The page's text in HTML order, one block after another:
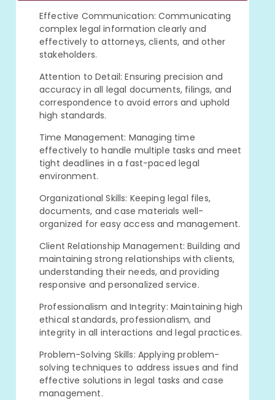
Effective Communication: Communicating
complex legal information clearly and
effectively to attorneys, clients, and other
stakeholders.
Attention to Detail: Ensuring precision and
accuracy in all legal documents, filings, and
correspondence to avoid errors and uphold
high standards.
Time Management: Managing time
effectively to handle multiple tasks and meet
tight deadlines in a fast-paced legal
environment.
Organizational Skills: Keeping legal files,
documents, and case materials well-
organized for easy access and management.
Client Relationship Management: Building and
maintaining strong relationships with clients,
understanding their needs, and providing
responsive and personalized service.
Professionalism and Integrity: Maintaining high
ethical standards, professionalism, and
integrity in all interactions and legal practices.
Problem-Solving Skills: Applying problem-
solving techniques to address issues and find
effective solutions in legal tasks and case
management.